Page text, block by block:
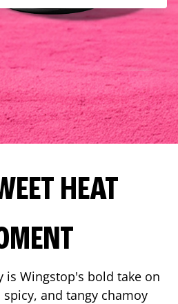
HEAT
is Wingstop's bold take on
and tangy chamoy